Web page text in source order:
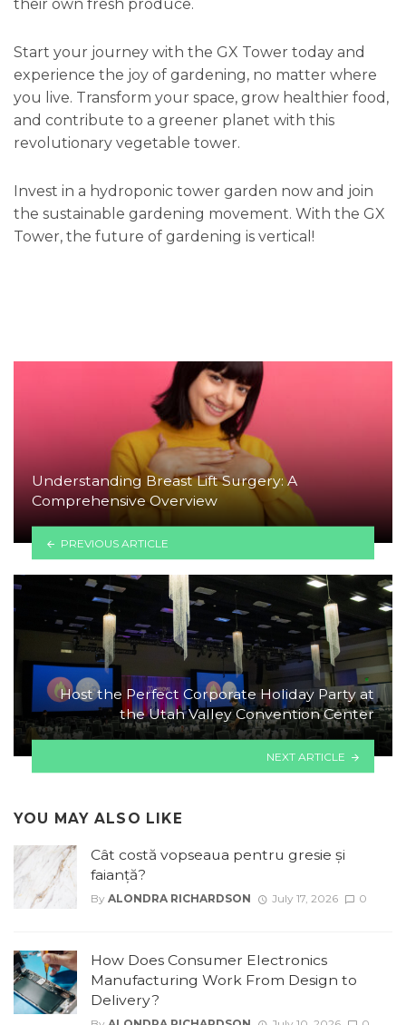
their own fresh produce.
Start your journey with the GX Tower today and
experience the joy of gardening, no matter where
you live. Transform your space, grow healthier food,
and contribute to a greener planet with this
revolutionary vegetable tower.
Invest in a hydroponic tower garden now and join
the sustainable gardening movement. With the GX
Tower, the future of gardening is vertical!
Understanding Breast Lift Surgery: A
Comprehensive Overview
PREVIOUS ARTICLE
Host the Perfect Corporate Holiday Party at
the Utah Valley Convention Center
NEXT ARTICLE
YOU MAY ALSO LIKE
Cât costă vopseaua pentru gresie și
faianță?
By ALONDRA RICHARDSON July 17, 2026 0
How Does Consumer Electronics
Manufacturing Work From Design to
Delivery?